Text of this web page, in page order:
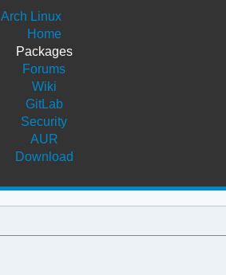
Arch Linux
Home
Packages
Forums
Wiki
GitLab
Security
AUR
Download